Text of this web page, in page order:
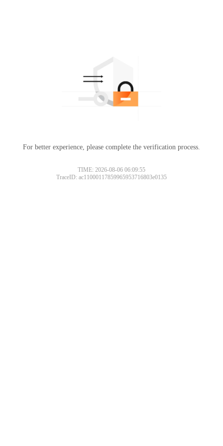
For better experience, please complete the verification process.
TIME: 2026-08-06 06:09:55
TraceID: ac11000117859965953716803e0135